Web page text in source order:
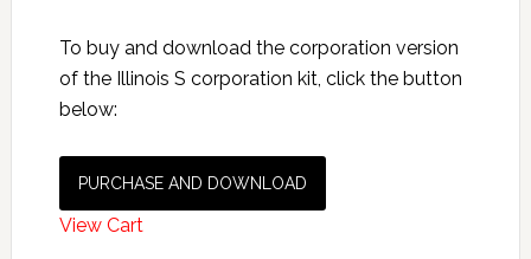
To buy and download the corporation version
of the Illinois S corporation kit, click the button
below:
PURCHASE AND DOWNLOAD
View Cart